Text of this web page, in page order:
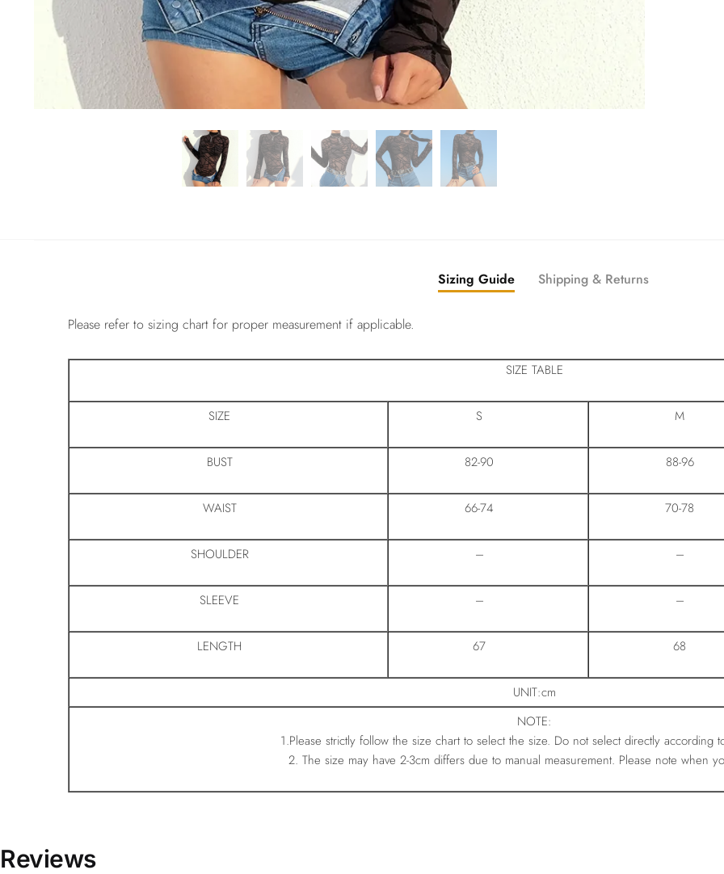
Sizing Guide Shipping & Returns
Please refer to sizing chart for proper measurement if applicable.
SIZE TABLE
SIZE S M
BUST 82-90 88-96
WAIST 66-74 70-78
SHOULDER – –
SLEEVE – –
LENGTH 67 68
UNIT:cm
NOTE:
1.Please strictly follow the size chart to select the size. Do not select directly according
2. The size may have 2-3cm differs due to manual measurement. Please note when
Reviews